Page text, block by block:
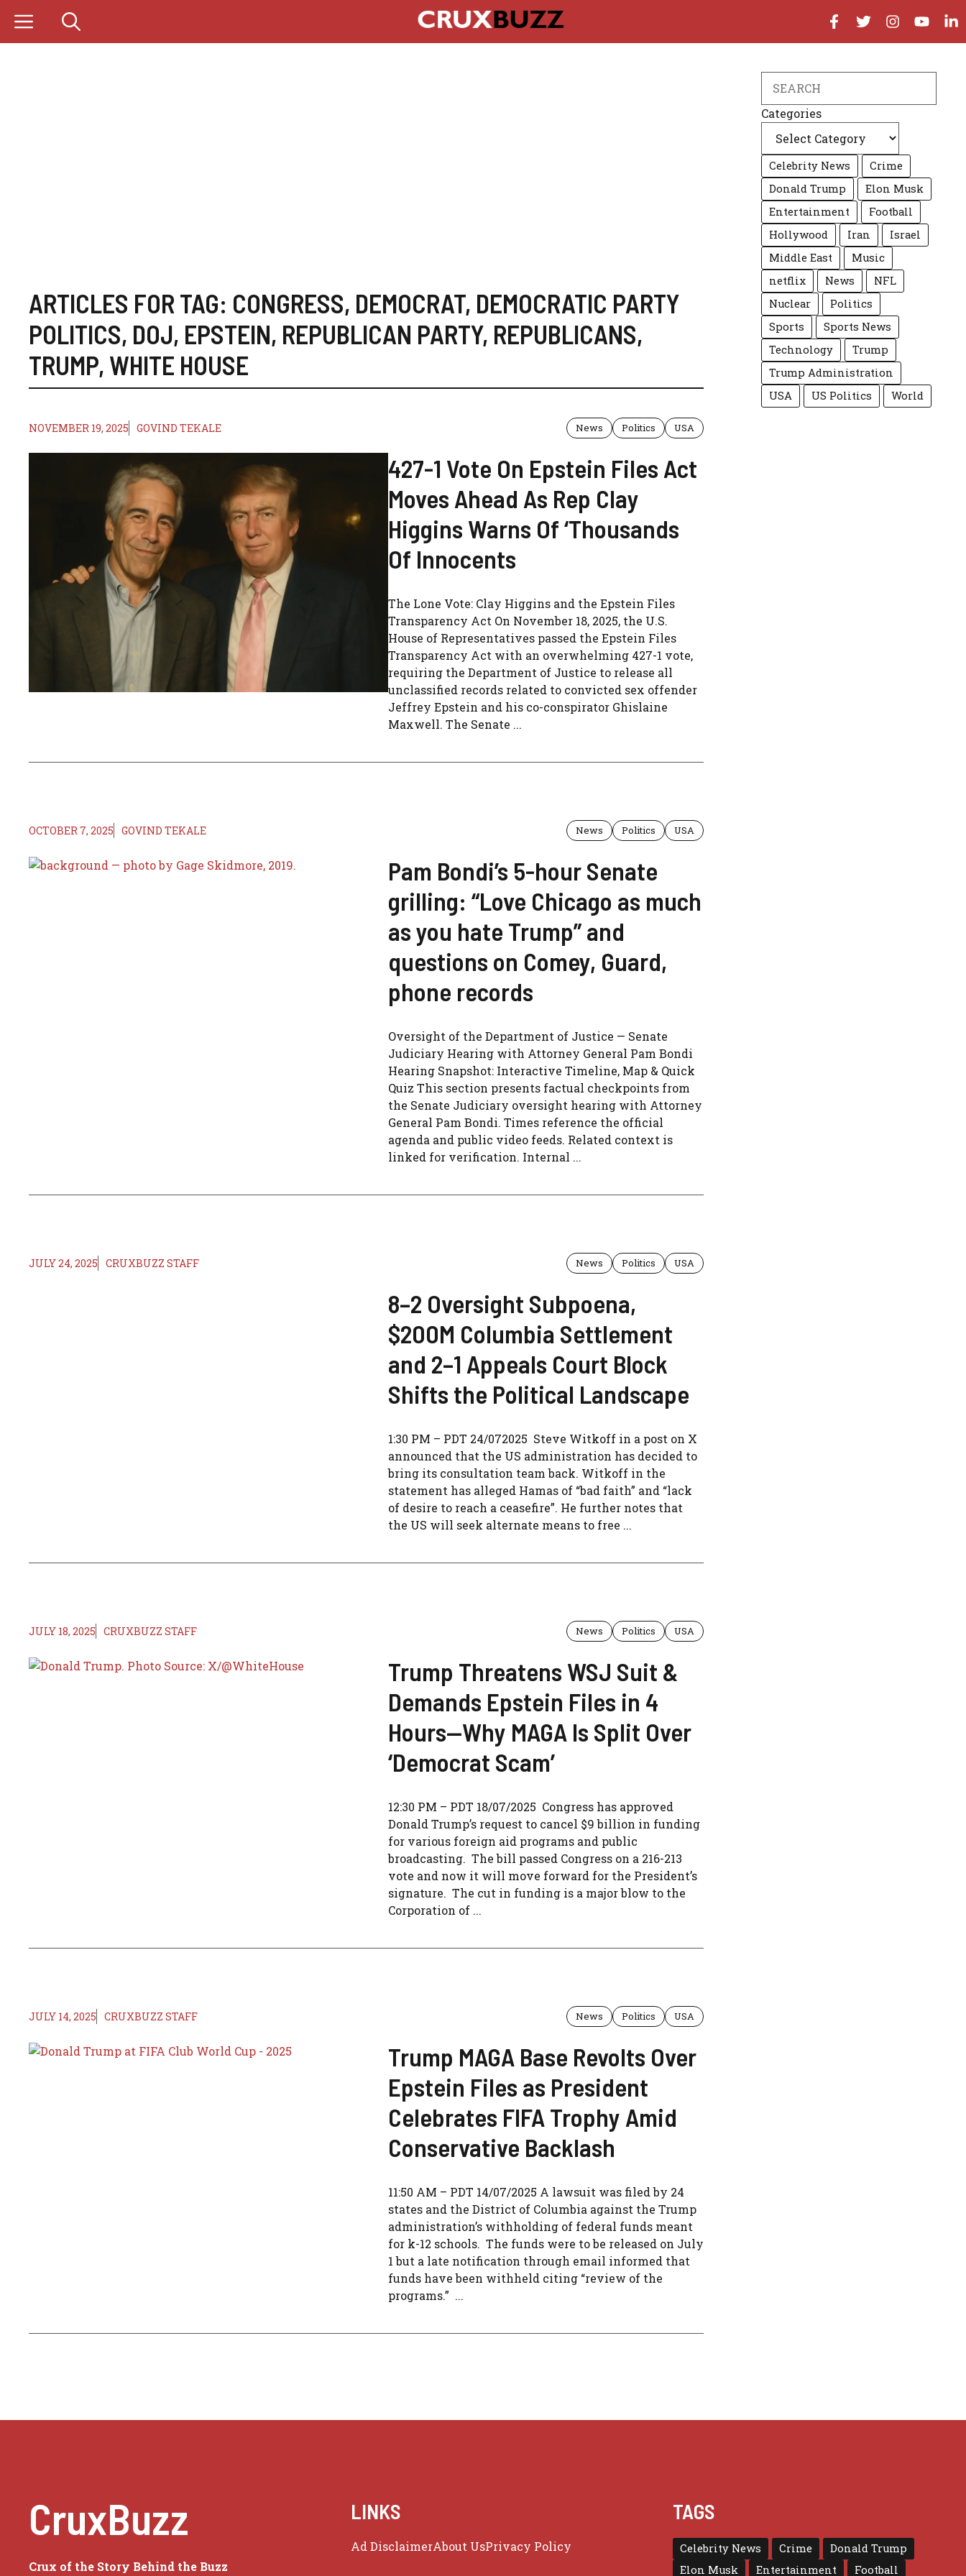
content
ARTICLES FOR TAG: CONGRESS, DEMOCRAT, DEMOCRATIC PARTY
POLITICS, DOJ, EPSTEIN, REPUBLICAN PARTY, REPUBLICANS,
TRUMP, WHITE HOUSE
NOVEMBER 19, 2025 GOVIND TEKALE News Politics USA
427-1 Vote On Epstein Files Act
Moves Ahead As Rep Clay
Higgins Warns Of ‘Thousands
Of Innocents
The Lone Vote: Clay Higgins and the Epstein Files
Transparency Act On November 18, 2025, the U.S.
House of Representatives passed the Epstein Files
Transparency Act with an overwhelming 427-1 vote,
requiring the Department of Justice to release all
unclassified records related to convicted sex offender
Jeffrey Epstein and his co-conspirator Ghislaine
Maxwell. The Senate ...
OCTOBER 7, 2025 GOVIND TEKALE News Politics USA
Pam Bondi’s 5-hour Senate
grilling: “Love Chicago as much
as you hate Trump” and
questions on Comey, Guard,
phone records
Oversight of the Department of Justice — Senate
Judiciary Hearing with Attorney General Pam Bondi
Hearing Snapshot: Interactive Timeline, Map & Quick
Quiz This section presents factual checkpoints from
the Senate Judiciary oversight hearing with Attorney
General Pam Bondi. Times reference the official
agenda and public video feeds. Related context is
linked for verification. Internal ...
JULY 24, 2025 CRUXBUZZ STAFF News Politics USA
8–2 Oversight Subpoena,
$200M Columbia Settlement
and 2–1 Appeals Court Block
Shifts the Political Landscape
1:30 PM – PDT 24/072025 Steve Witkoff in a post on X
announced that the US administration has decided to
bring its consultation team back. Witkoff in the
statement has alleged Hamas of “bad faith” and “lack
of desire to reach a ceasefire”. He further notes that
the US will seek alternate means to free ...
JULY 18, 2025 CRUXBUZZ STAFF News Politics USA
Trump Threatens WSJ Suit &
Demands Epstein Files in 4
Hours—Why MAGA Is Split Over
‘Democrat Scam’
12:30 PM – PDT 18/07/2025 Congress has approved
Donald Trump’s request to cancel $9 billion in funding
for various foreign aid programs and public
broadcasting. The bill passed Congress on a 216-213
vote and now it will move forward for the President’s
signature. The cut in funding is a major blow to the
Corporation of ...
JULY 14, 2025 CRUXBUZZ STAFF News Politics USA
Trump MAGA Base Revolts Over
Epstein Files as President
Celebrates FIFA Trophy Amid
Conservative Backlash
11:50 AM – PDT 14/07/2025 A lawsuit was filed by 24
states and the District of Columbia against the Trump
administration’s withholding of federal funds meant
for k-12 schools. The funds were to be released on July
1 but a late notification through email informed that
funds have been withheld citing “review of the
programs.” ...
Categories
Celebrity News
Crime
Donald Trump
Elon Musk
Entertainment
Football
Hollywood
Iran
Israel
Middle East
Music
netflix
News
NFL
Nuclear
Politics
Sports
Sports News
Technology
Trump
Trump Administration
USA
US Politics World
CruxBuzz
Crux of the Story Behind the Buzz
LINKS
Ad DisclaimerAbout UsPrivacy Policy
TAGS
Celebrity News Crime
Donald Trump
Elon Musk
Entertainment Football